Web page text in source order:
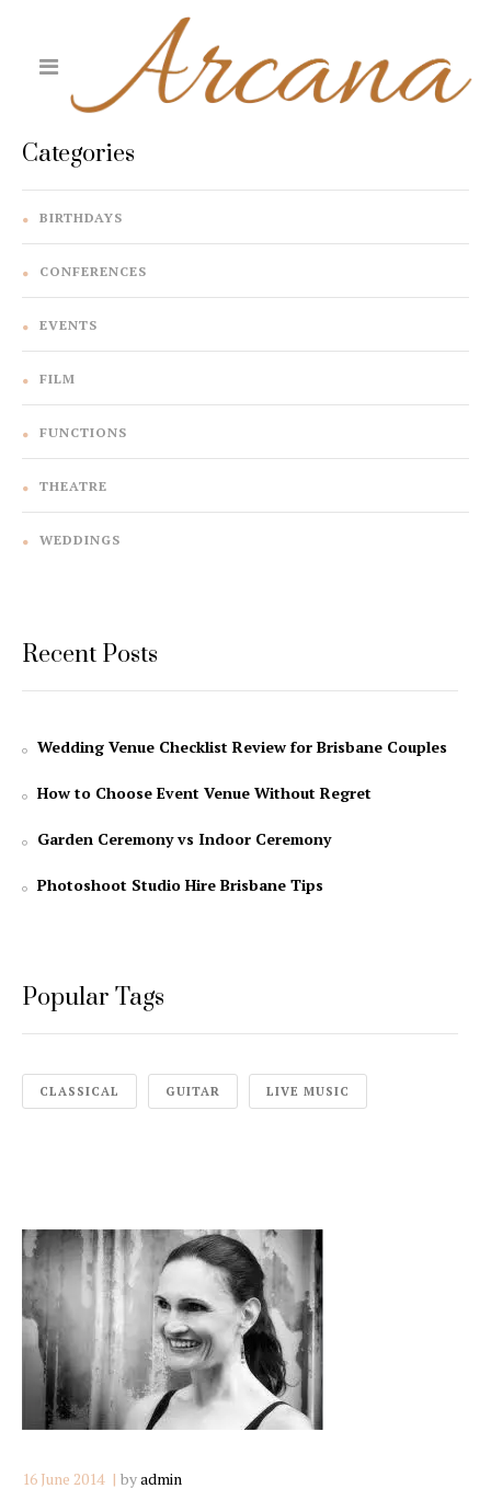
Categories
BIRTHDAYS
CONFERENCES
EVENTS
FILM
FUNCTIONS
THEATRE
WEDDINGS
Recent Posts
Wedding Venue Checklist Review for Brisbane Couples
How to Choose Event Venue Without Regret
Garden Ceremony vs Indoor Ceremony
Photoshoot Studio Hire Brisbane Tips
Popular Tags
CLASSICAL GUITAR LIVE MUSIC
16 June 2014 byadmin